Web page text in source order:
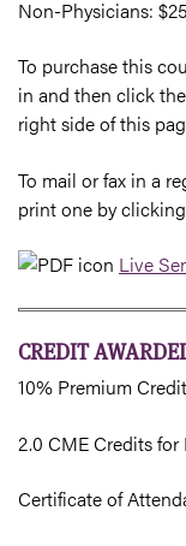
Non-Physicians: $25
To purchase this
in and then click
right side of this
To mail or fax in a
print one by
Live
CREDIT
10% Premium
2.0 CME Credits for
Certificate of